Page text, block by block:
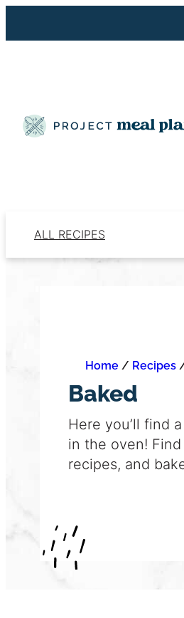
to
ALL RECIPES
Home / Recipes
Baked
Here you’ll find
in the oven!
recipes, and